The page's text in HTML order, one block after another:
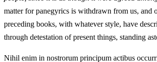
matter for panegyrics is withdrawn from us,
preceding books, with whatever style, have
through detestation of present things, standing
Nihil enim in nostrorum principum actibus